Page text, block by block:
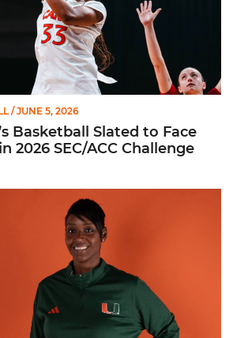
/ JUNE 5, 2026
Basketball Slated to Face
2026 SEC/ACC Challenge